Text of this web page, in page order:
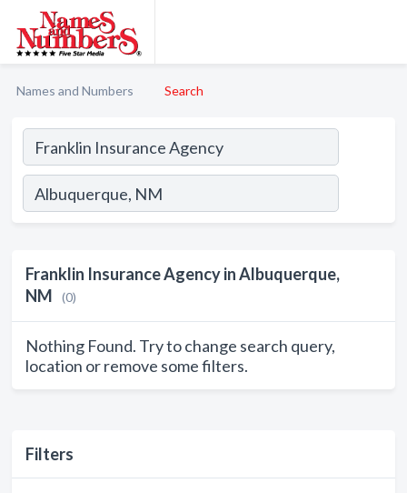
Names and Numbers Search
Filters
Franklin Insurance Agency in Albuquerque,
NM
(0)
Nothing Found. Try to change search query,
location or remove some filters.